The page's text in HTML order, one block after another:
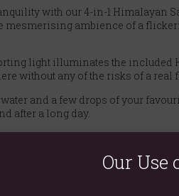
with our 4-in-1 Himalayan
ambience of a
light illuminates the included
without any of the risks of a real
and a few drops of your
after a long day.
chunks are included! As the
environment.
USB-C connection (80cm
relaxation.
Our Use